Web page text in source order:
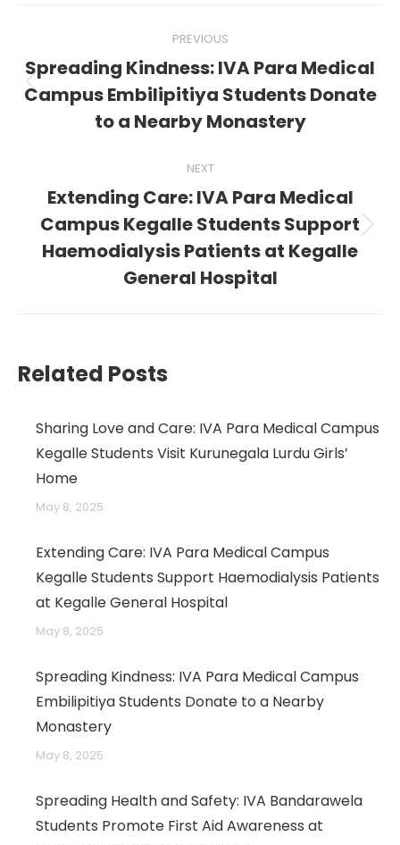
navigation
PREVIOUS
Previous
post:
Spreading Kindness: IVA Para Medical
Campus Embilipitiya Students Donate
to a Nearby Monastery
NEXT
Next
post:
Extending Care: IVA Para Medical
Campus Kegalle Students Support
Haemodialysis Patients at Kegalle
General Hospital
Related Posts
Sharing Love and Care: IVA Para Medical Campus
Kegalle Students Visit Kurunegala Lurdu Girls’
Home
May 8, 2025
Extending Care: IVA Para Medical Campus
Kegalle Students Support Haemodialysis Patients
at Kegalle General Hospital
May 8, 2025
Spreading Kindness: IVA Para Medical Campus
Embilipitiya Students Donate to a Nearby
Monastery
May 8, 2025
Spreading Health and Safety: IVA Bandarawela
Students Promote First Aid Awareness at